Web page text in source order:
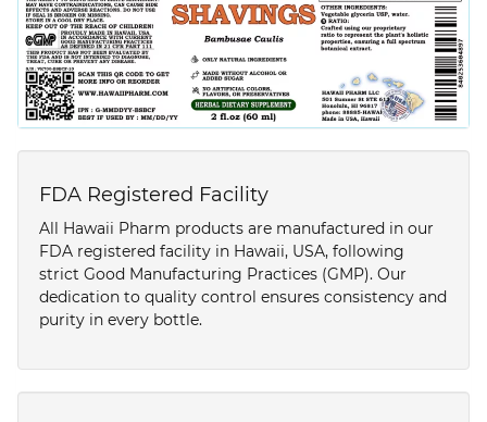
FDA Registered Facility
All Hawaii Pharm products are manufactured in our
FDA registered facility in Hawaii, USA, following
strict Good Manufacturing Practices (GMP). Our
dedication to quality control ensures consistency and
purity in every bottle.